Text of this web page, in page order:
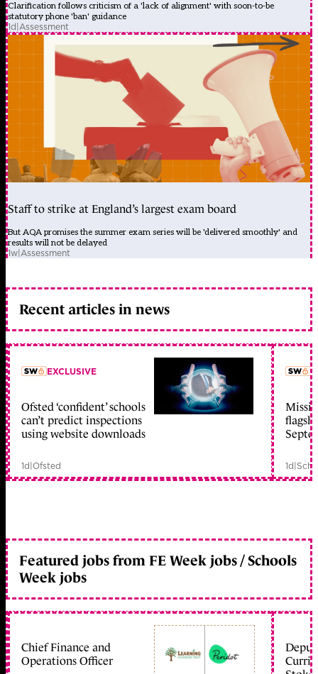
Clarification follows criticism of a 'lack of alignment' with soon-to-be
statutory phone 'ban' guidance
1d|Assessment
Staff to strike at England’s largest exam board
But AQA promises the summer exam series will be 'delivered smoothly' and
results will not be delayed
1w|Assessment
Recent articles in news
member early access
EXCLUSIVE
Ofsted ‘confident’ schools
can’t predict inspections
using website downloads
1d|Ofsted 1d|
Featured jobs from FE Week jobs / Schools
Week jobs
Chief Finance and
Operations Officer